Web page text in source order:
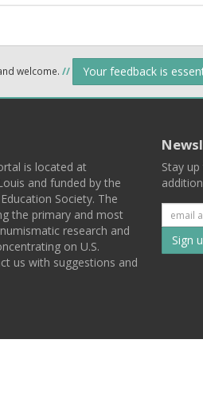
welcome. // Your feedback is
is located at
and funded by the
Society. The
the primary and most
research and
on U.S.
us with suggestions and
Stay
to